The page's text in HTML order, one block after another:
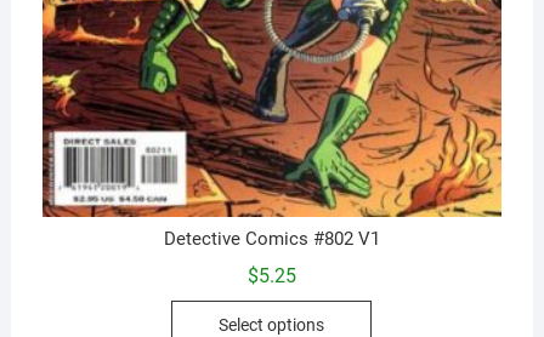
Detective Comics #802 V1
$5.25
Select options